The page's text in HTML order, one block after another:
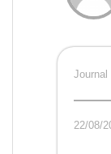
Journal
22/08/